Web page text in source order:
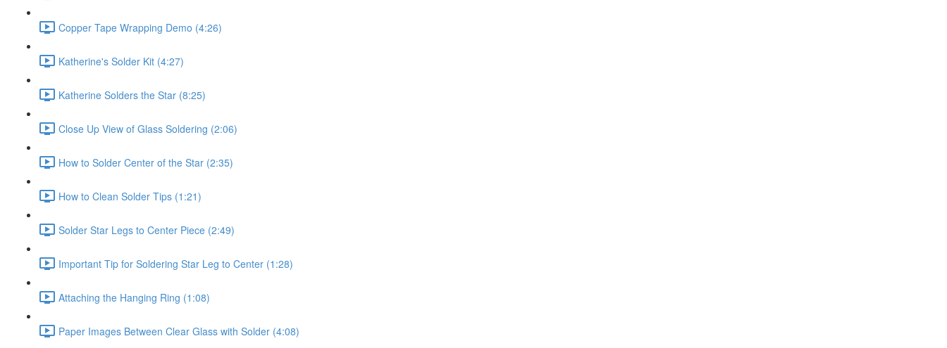
Copper Tape Wrapping Demo (4:26)
Katherine's Solder Kit (4:27)
Katherine Solders the Star (8:25)
Close Up View of Glass Soldering (2:06)
How to Solder Center of the Star (2:35)
How to Clean Solder Tips (1:21)
Solder Star Legs to Center Piece (2:49)
Important Tip for Soldering Star Leg to Center (1:28)
Attaching the Hanging Ring (1:08)
Paper Images Between Clear Glass with Solder (4:08)